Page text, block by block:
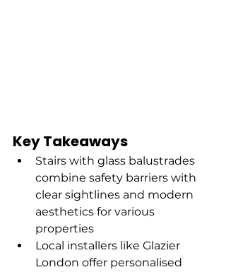
Key Takeaways
Stairs with glass balustrades
combine safety barriers with
clear sightlines and modern
aesthetics for various
properties
Local installers like Glazier
London offer personalised